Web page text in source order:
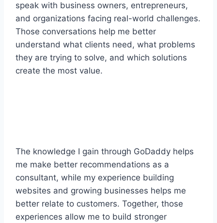
speak with business owners, entrepreneurs,
and organizations facing real-world challenges.
Those conversations help me better
understand what clients need, what problems
they are trying to solve, and which solutions
create the most value.
The knowledge I gain through GoDaddy helps
me make better recommendations as a
consultant, while my experience building
websites and growing businesses helps me
better relate to customers. Together, those
experiences allow me to build stronger